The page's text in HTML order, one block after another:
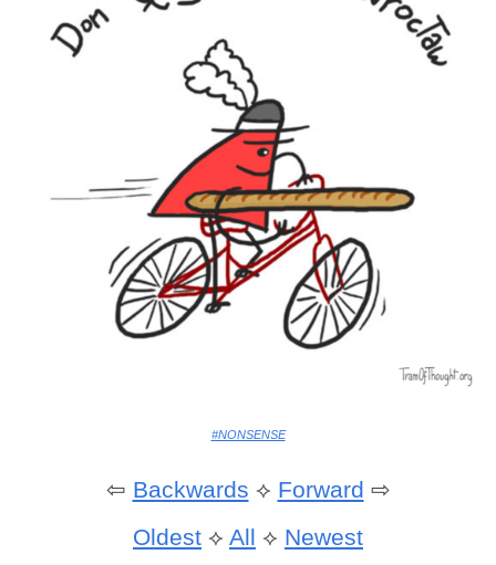
#NONSENSE
⇦ Backwards ⟡ Forward ⇨
Oldest ⟡ All ⟡ Newest